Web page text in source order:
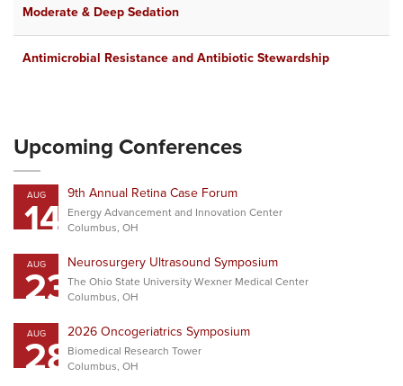
Moderate & Deep Sedation
Antimicrobial Resistance and Antibiotic Stewardship
Upcoming Conferences
AUG
14 9th Annual Retina Case Forum
Energy Advancement and Innovation Center
Columbus, OH
AUG
23Neurosurgery Ultrasound Symposium
The Ohio State University Wexner Medical Center
Columbus, OH
AUG
282026 Oncogeriatrics Symposium
Biomedical Research Tower
Columbus, OH